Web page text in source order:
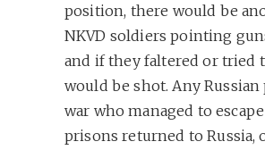
position, there would be
NKVD soldiers pointing
and if they faltered or tried
would be shot. Any
war who managed to
prisons returned to Russia,